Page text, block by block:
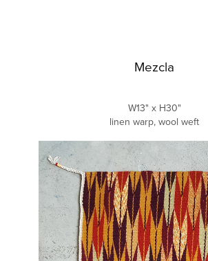
Mezcla
W13" x H30"
linen warp, wool weft